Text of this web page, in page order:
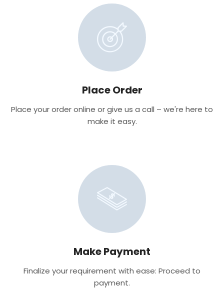
Place Order
Place your order online or give us a call – we're here to
make it easy.
Make Payment
Finalize your requirement with ease: Proceed to
payment.